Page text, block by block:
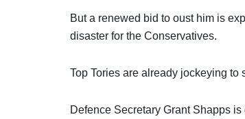
But a renewed bid to oust him is
disaster for the Conservatives.
Top Tories are already jockeying to
Defence Secretary Grant Shapps